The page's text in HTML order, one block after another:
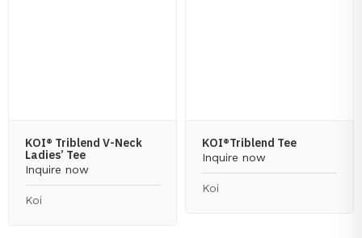
KOI® Triblend V-Neck
Ladies’ Tee
Inquire now
Koi
KOI®Triblend Tee
Inquire now
Koi